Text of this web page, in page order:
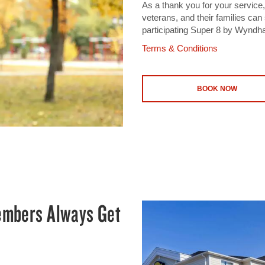
As a thank you for your
veterans, and their families
participating Super 8 by
Terms & Conditions
BOOK NOW
Always Get